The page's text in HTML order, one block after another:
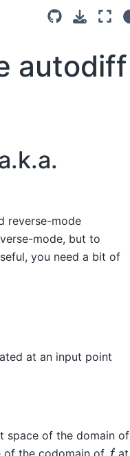
autodiff
reverse-mode
mode, but to
you need a bit of
at an input point
space of the domain of
f